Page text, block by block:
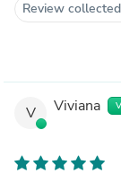
Review
V Viviana